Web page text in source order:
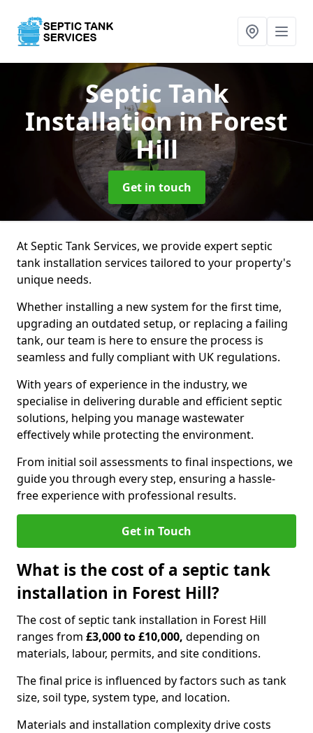
Septic Tank
Installationin Forest
Hill
Get in touch
At Septic Tank Services, we provide expert septic
tank installation services tailored to your property's
unique needs.
Whether installing a new system for the first time,
upgrading an outdated setup, or replacing a failing
tank, our team is here to ensure the process is
seamless and fully compliant with UK regulations.
With years of experience in the industry, we
specialise in delivering durable and efficient septic
solutions, helping you manage wastewater
effectively while protecting the environment.
From initial soil assessments to final inspections, we
guide you through every step, ensuring a hassle-
free experience with professional results.
Get in Touch
What is the cost of a septic tank
installation in Forest Hill?
The cost of septic tank installation in Forest Hill
ranges from £3,000 to £10,000, depending on
materials, labour, permits, and site conditions.
The final price is influenced by factors such as tank
size, soil type, system type, and location.
Materials and installation complexity drive costs